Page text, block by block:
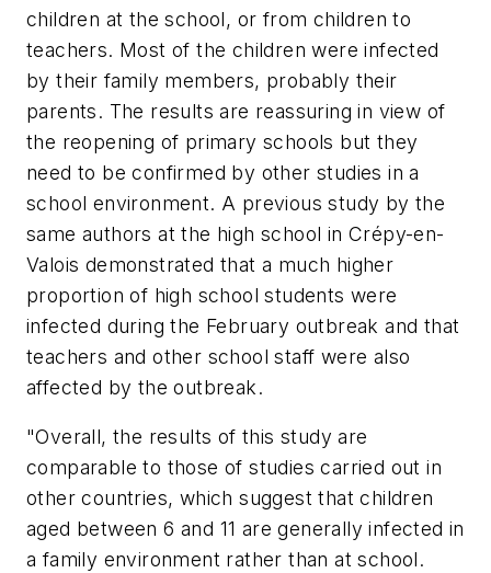
children at the school, or from children to
teachers. Most of the children were infected
by their family members, probably their
parents. The results are reassuring in view of
the reopening of primary schools but they
need to be confirmed by other studies in a
school environment. A previous study by the
same authors at the high school in Crépy-en-
Valois demonstrated that a much higher
proportion of high school students were
infected during the February outbreak and that
teachers and other school staff were also
affected by the outbreak.
"Overall, the results of this study are
comparable to those of studies carried out in
other countries, which suggest that children
aged between 6 and 11 are generally infected in
a family environment rather than at school.